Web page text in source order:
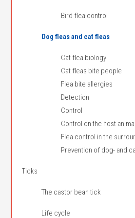
Bird flea control
Dog fleas and cat fleas
Cat flea biology
Cat fleas bite people
Flea bite allergies
Detection
Control
Control on the host animal
Flea control in the
Prevention of dog- and
Ticks
The castor bean tick
Life cycle